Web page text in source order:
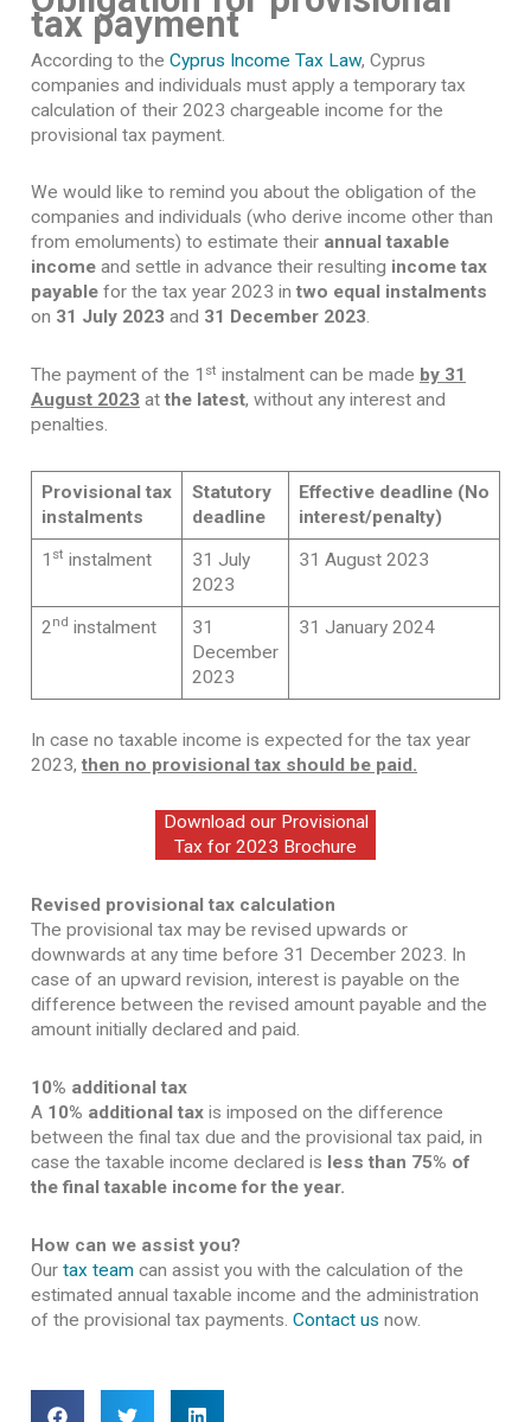
tax payment
According to the Cyprus Income Tax Law, Cyprus
companies and individuals must apply a temporary tax
calculation of their 2023 chargeable income for the
provisional tax payment.
We would like to remind you about the obligation of the
companies and individuals (who derive income other than
from emoluments) to estimate their annual taxable
income and settle in advance their resulting income tax
payable for the tax year 2023 in two equal instalments
on 31 July 2023 and 31 December 2023.
The payment of the 1 st instalment can be made by 31
August 2023 at the latest, without any interest and
penalties.
Provisional tax
instalments
Statutory
deadline
Effective deadline (No
interest/penalty)
1 st instalment
31 July
2023
31 August 2023
2nd instalment
31
December
2023
31 January 2024
In case no taxable income is expected for the tax year
2023, then no provisional tax should be paid.
Download our Provisional
Tax for 2023 Brochure
Revised provisional tax calculation
The provisional tax may be revised upwards or
downwards at any time before 31 December 2023. In
case of an upward revision, interest is payable on the
difference between the revised amount payable and the
amount initially declared and paid.
10% additional tax
A 10% additional tax is imposed on the difference
between the final tax due and the provisional tax paid, in
case the taxable income declared is less than 75% of
the final taxable income for the year.
How can we assist you?
Our tax team can assist you with the calculation of the
estimated annual taxable income and the administration
of the provisional tax payments. Contact us now.